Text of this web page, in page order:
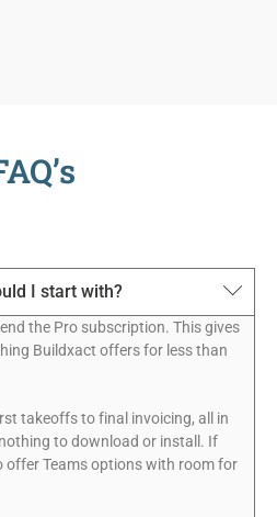
I start with?
the Pro subscription. This gives
Buildxact offers for less than
takeoffs to final invoicing, all in
to download or install. If
offer Teams options with room for